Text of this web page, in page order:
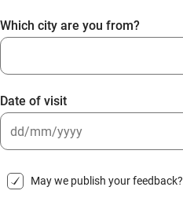
Which city are you from?
Date of visit
slash May we publish your feedback?